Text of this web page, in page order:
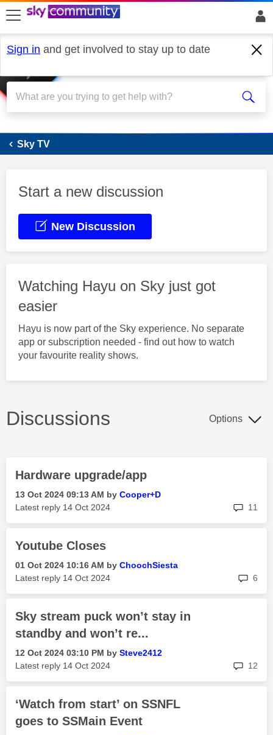
skip to search
skip to content
skip to footer
Sign in and get involved to stay up to date
Sky Stream
Sky TV
Start a new discussion
New Discussion
Watching Hayu on Sky just got
easier
Hayu is now part of the Sky experience. No separate
app or subscription needed - find out how to watch
your favourite reality shows.
Discussions Options
Hardware upgrade/app
‎13 Oct 2024 09:13 AM by Cooper+D
Latest reply ‎14 Oct 2024 11
Youtube Closes
‎01 Oct 2024 10:16 AM by ChoochSiesta
Latest reply ‎14 Oct 2024 6
Sky stream puck won’t stay in
standby and won’t re...
‎12 Oct 2024 03:10 PM by Steve2412
Latest reply ‎14 Oct 2024 12
‘Watch from start’ on SSNFL
goes to SSMain Event